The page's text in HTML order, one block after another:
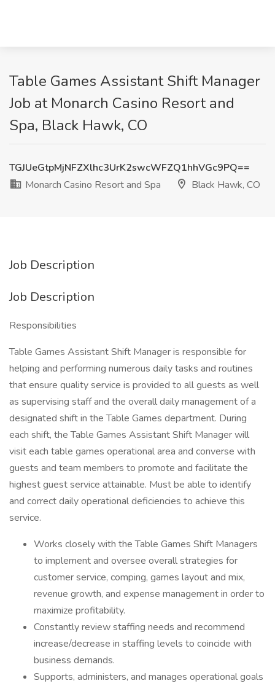
Table Games Assistant Shift Manager
Job at Monarch Casino Resort and
Spa, Black Hawk, CO
TGJUeGtpMjNFZXlhc3UrK2swcWFZQ1hhVGc9PQ==
Monarch Casino Resort and Spa
Black Hawk, CO
Job Description
Job Description
Responsibilities
Table Games Assistant Shift Manager is responsible for
helping and performing numerous daily tasks and routines
that ensure quality service is provided to all guests as well
as supervising staff and the overall daily management of a
designated shift in the Table Games department. During
each shift, the Table Games Assistant Shift Manager will
visit each table games operational area and converse with
guests and team members to promote and facilitate the
highest guest service attainable. Must be able to identify
and correct daily operational deficiencies to achieve this
service.
Works closely with the Table Games Shift Managers
to implement and oversee overall strategies for
customer service, comping, games layout and mix,
revenue growth, and expense management in order to
maximize profitability.
Constantly review staffing needs and recommend
increase/decrease in staffing levels to coincide with
business demands.
Supports, administers, and manages operational goals